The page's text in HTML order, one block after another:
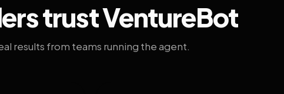
trust VentureBot
results from teams running the agent.